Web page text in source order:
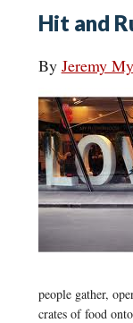
Hit and
By Jeremy
people gather,
crates of food